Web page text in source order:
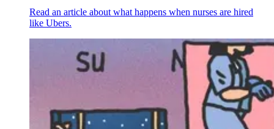
Read an article about what happens when nurses are hired
like Ubers.